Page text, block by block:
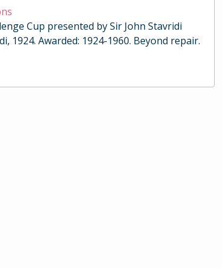
Cup presented by Sir John Stavridi
1924. Awarded: 1924-1960. Beyond repair.